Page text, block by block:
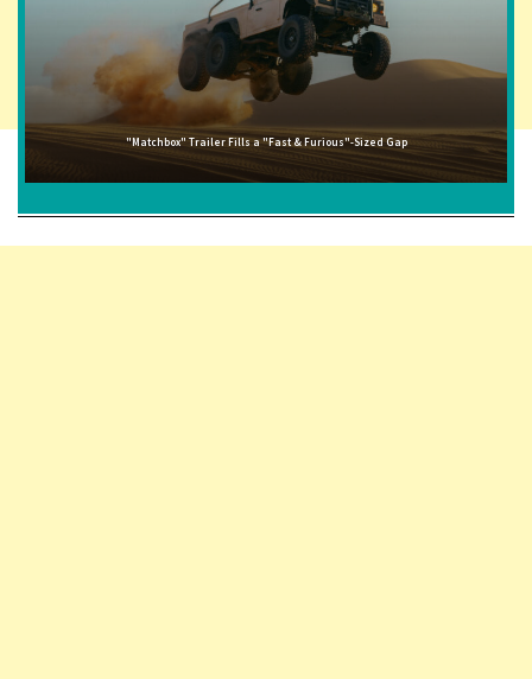
"Matchbox" Trailer Fills a "Fast & Furious"-Sized Gap